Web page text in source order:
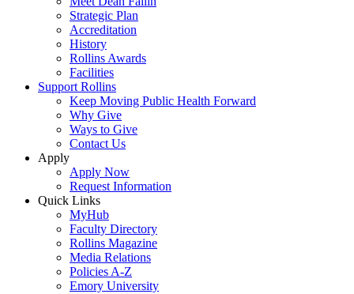
Strategic Plan
Accreditation
History
Rollins Awards
Facilities
Support Rollins
Keep Moving Public Health Forward
Why Give
Ways to Give
Contact Us
Apply
Apply Now
Request Information
Quick Links
MyHub
Faculty Directory
Rollins Magazine
Media Relations
Policies A-Z
Emory University